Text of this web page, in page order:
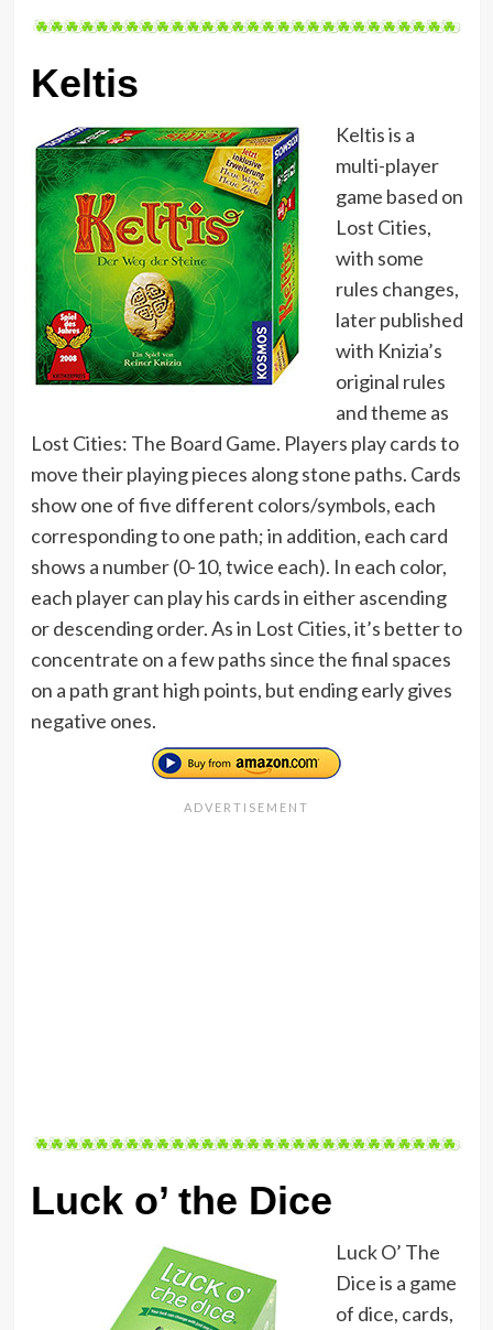
Keltis
Keltis is a
multi-player
game based on
Lost Cities,
with some
rules changes,
later published
with Knizia’s
original rules
and theme as
Lost Cities: The Board Game. Players play cards to
move their playing pieces along stone paths. Cards
show one of five different colors/symbols, each
corresponding to one path; in addition, each card
shows a number (0-10, twice each). In each color,
each player can play his cards in either ascending
or descending order. As in Lost Cities, it’s better to
concentrate on a few paths since the final spaces
on a path grant high points, but ending early gives
negative ones.
Luck o’ the Dice
Luck O’ The
Dice is a game
of dice, cards,